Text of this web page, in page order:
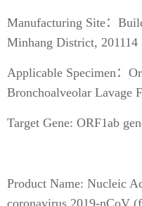
Manufacturing Site：
Minhang District, 201114
Applicable Specimen：
Bronchoalveolar Lavage
Target Gene: ORF1ab
Product Name: Nucleic
coronavirus 2019-nCoV